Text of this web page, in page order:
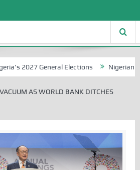
2027 General Elections Nigerian Left
VACUUM AS WORLD BANK DITCHES